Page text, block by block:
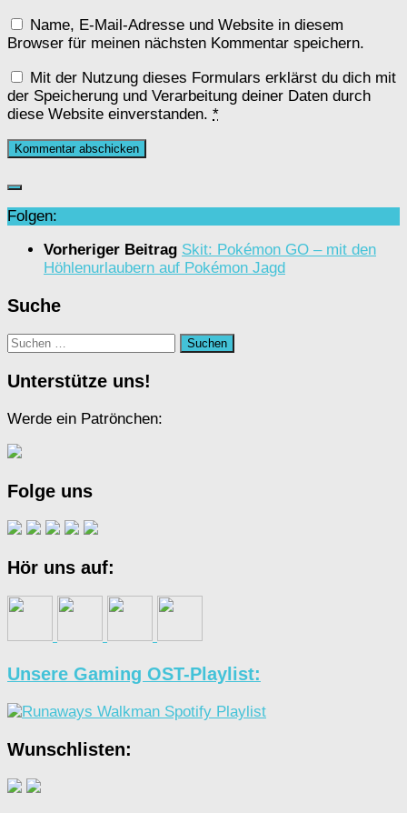
Name, E-Mail-Adresse und Website in diesem
Browser für meinen nächsten Kommentar speichern.
Mit der Nutzung dieses Formulars erklärst du dich mit
der Speicherung und Verarbeitung deiner Daten durch
diese Website einverstanden. *
Folgen:
Vorheriger Beitrag Skit: Pokémon GO – mit den
Höhlenurlaubern auf Pokémon Jagd
Suche
Suchen
Unterstütze uns!
Werde ein Patrönchen:
Folge uns
Hör uns auf:
Unsere Gaming OST-Playlist:
Wunschlisten: